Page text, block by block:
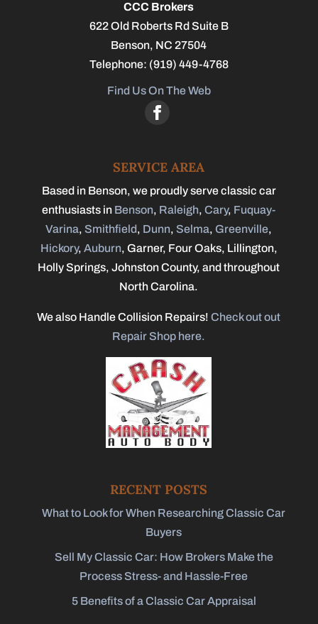
CCC Brokers
622 Old Roberts Rd Suite B
Benson, NC 27504
Telephone: (919) 449-4768
Find Us On The Web
SERVICE AREA
Based in Benson, we proudly serve classic car
enthusiasts in Benson, Raleigh,Cary, Fuquay-
Varina, Smithfield, Dunn, Selma, Greenville,
Hickory, Auburn, Garner, Four Oaks, Lillington,
Holly Springs, Johnston County, and throughout
North Carolina.
We also Handle Collision Repairs!Check out out
Repair Shop here.
RECENT POSTS
What to Look for When Researching Classic Car
Buyers
Sell My Classic Car: How Brokers Make the
Process Stress- and Hassle-Free
5 Benefits of a Classic Car Appraisal